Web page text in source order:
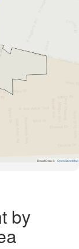
Road Data © OpenStreetMap
by